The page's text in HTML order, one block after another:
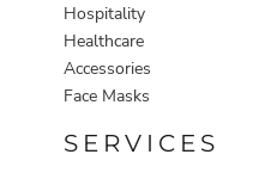
Hospitality
Healthcare
Accessories
Face Masks
SERVICES